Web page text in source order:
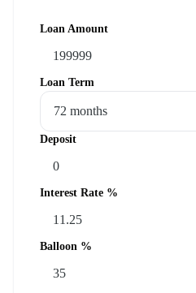
Loan Amount
Loan Term
Deposit
Interest Rate %
Balloon %